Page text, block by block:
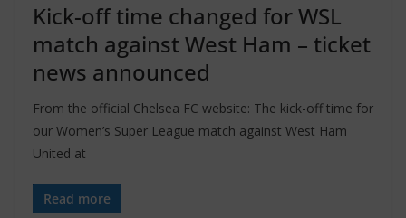
Kick-off time changed for WSL
match against West Ham – ticket
news announced
From the official Chelsea FC website: The kick-off time for
our Women’s Super League match against West Ham
United at
Read more